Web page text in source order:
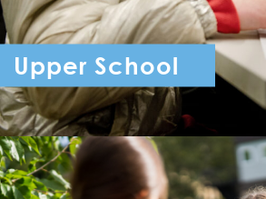
Upper School
Year 7 - Year 11